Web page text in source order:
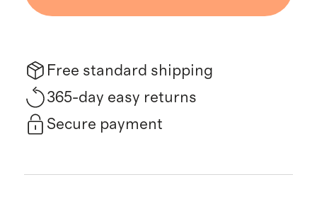
Free standard shipping
365-day easy returns
Secure payment